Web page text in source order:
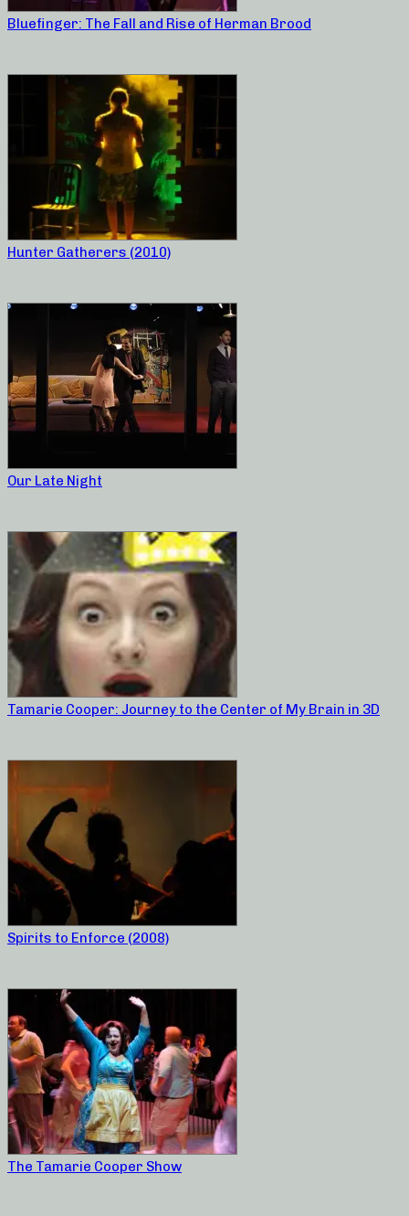
Bluefinger: The Fall and Rise of Herman Brood
Hunter Gatherers (2010)
Our Late Night
Tamarie Cooper: Journey to the Center of My Brain in 3D
Spirits to Enforce (2008)
The Tamarie Cooper Show